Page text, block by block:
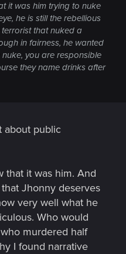
it was him trying to nuke
he is still the rebellious
that nuked a
in fairness, he wanted
you are responsible
they name drinks after
about public
that it was him. And
Jhonny deserves
very well what he
Who would
murdered half
I found narrative